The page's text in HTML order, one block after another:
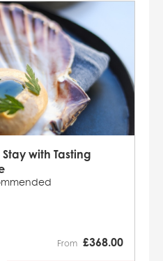
with Tasting
From £368.00